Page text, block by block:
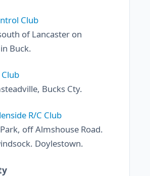
Club
of Lancaster on
Buck.
Club
Bucks Cty.
R/C Club
off Almshouse Road.
Doylestown.